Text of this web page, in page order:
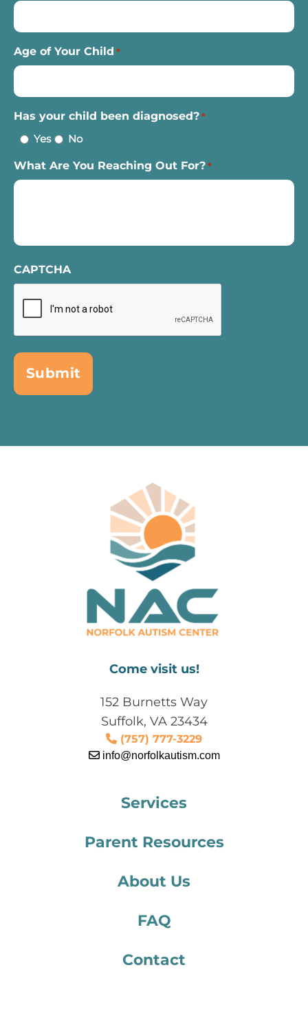
Age of Your Child *
Has your child been diagnosed? *
Yes No
What Are You Reaching Out For? *
CAPTCHA
Come visit us!
152 Burnetts Way
Suffolk, VA 23434
(757) 777-3229
info@norfolkautism.com
Services
Parent Resources
About Us
FAQ
Contact